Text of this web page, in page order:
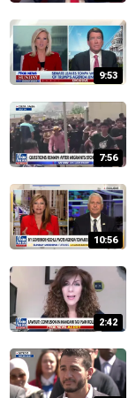
9:53
7:56
10:56
2:42